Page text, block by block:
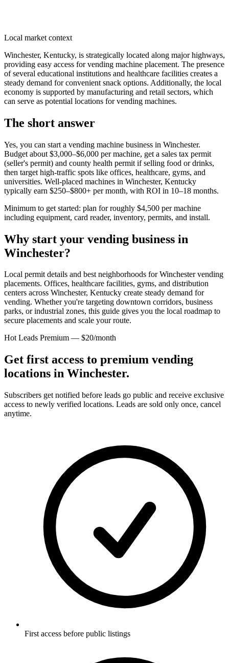
Local market context
Winchester, Kentucky, is strategically located along major highways,
providing easy access for vending machine placement. The presence
of several educational institutions and healthcare facilities creates a
steady demand for convenient snack options. Additionally, the local
economy is supported by manufacturing and retail sectors, which
can serve as potential locations for vending machines.
The short answer
Yes, you can start a vending machine business in Winchester.
Budget about $3,000–$6,000 per machine, get a sales tax permit
(seller's permit) and county health permit if selling food or drinks,
then target high-traffic spots like offices, healthcare, gyms, and
universities. Well-placed machines in Winchester, Kentucky
typically earn $250–$800+ per month, with ROI in 10–18 months.
Minimum to get started: plan for roughly $4,500 per machine
including equipment, card reader, inventory, permits, and install.
Why start your vending business in
Winchester?
Local permit details and best neighborhoods for Winchester vending
placements. Offices, healthcare facilities, gyms, and distribution
centers across Winchester, Kentucky create steady demand for
vending. Whether you're targeting downtown corridors, business
parks, or industrial zones, this guide gives you the local roadmap to
secure placements and scale your route.
Hot Leads Premium — $20/month
Get first access to premium vending
locations in Winchester.
Subscribers get notified before leads go public and receive exclusive
access to newly verified locations. Leads are sold only once, cancel
anytime.
First access before public listings